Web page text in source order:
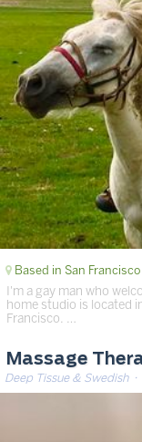
Based in San Francisco
I'm a gay man who
home studio is located
Francisco. …
Massage
Deep Tissue & Swedish·